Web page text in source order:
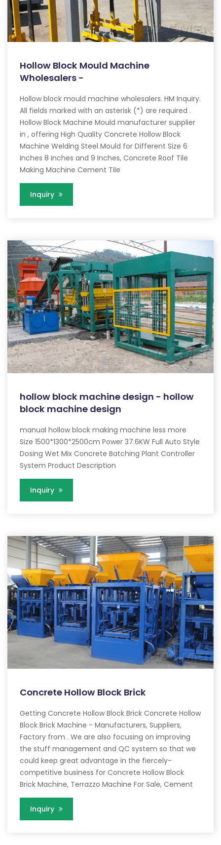
Hollow Block Mould Machine
Wholesalers -
Hollow block mould machine wholesalers. HM Inquiry.
All fields marked with an asterisk (*) are required .
Hollow Block Machine Mould manufacturer supplier
in , offering High Quality Concrete Hollow Block
Machine Welding Steel Mould for Different Size 6
Inches 8 Inches and 9 Inches, Concrete Roof Tile
Making Machine Cement Tile
Inquiry
hollow block machine design - hollow
block machine design
manual hollow block making machine less more
Size 1500*1300*2500cm Power 37.6KW Full Auto Style
Dosing Wet Mix Concrete Batching Plant Controller
System Product Description
Inquiry
Concrete Hollow Block Brick
Getting Concrete Hollow Block Brick Concrete Hollow
Block Brick Machine - Manufacturers, Suppliers,
Factory from . We are also focusing on improving
the stuff management and QC system so that we
could keep great advantage in the fiercely-
competitive business for Concrete Hollow Block
Brick Machine, Terrazzo Machine For Sale, Cement
Inquiry